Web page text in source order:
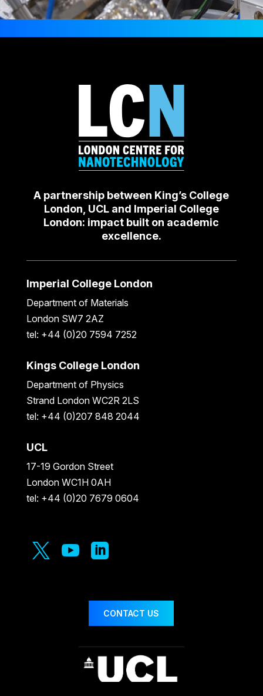
A partnership between King’s College
London, UCL and Imperial College
London: impact built on academic
excellence.
Imperial College London
Department of Materials
London SW7 2AZ
tel: +44 (0)20 7594 7252
Kings College London
Department of Physics
Strand London WC2R 2LS
tel: +44 (0)207 848 2044
UCL
17-19 Gordon Street
London WC1H 0AH
tel: +44 (0)20 7679 0604
  
CONTACT US